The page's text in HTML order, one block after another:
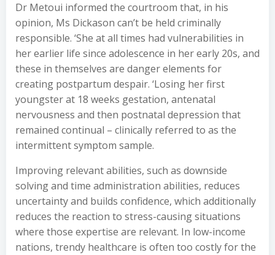
Dr Metoui informed the courtroom that, in his
opinion, Ms Dickason can’t be held criminally
responsible. ‘She at all times had vulnerabilities in
her earlier life since adolescence in her early 20s, and
these in themselves are danger elements for
creating postpartum despair. ‘Losing her first
youngster at 18 weeks gestation, antenatal
nervousness and then postnatal depression that
remained continual – clinically referred to as the
intermittent symptom sample.
Improving relevant abilities, such as downside
solving and time administration abilities, reduces
uncertainty and builds confidence, which additionally
reduces the reaction to stress-causing situations
where those expertise are relevant. In low-income
nations, trendy healthcare is often too costly for the